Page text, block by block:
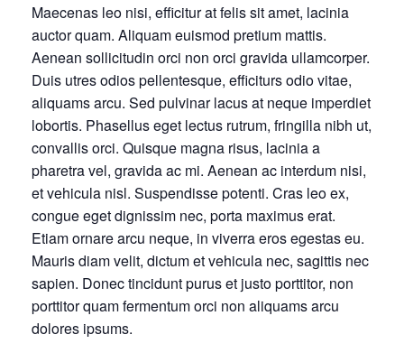
Maecenas leo nisi, efficitur at felis sit amet, lacinia
auctor quam. Aliquam euismod pretium mattis.
Aenean sollicitudin orci non orci gravida ullamcorper.
Duis utres odios pellentesque, efficiturs odio vitae,
aliquams arcu. Sed pulvinar lacus at neque imperdiet
lobortis. Phasellus eget lectus rutrum, fringilla nibh ut,
convallis orci. Quisque magna risus, lacinia a
pharetra vel, gravida ac mi. Aenean ac interdum nisi,
et vehicula nisl. Suspendisse potenti. Cras leo ex,
congue eget dignissim nec, porta maximus erat.
Etiam ornare arcu neque, in viverra eros egestas eu.
Mauris diam velit, dictum et vehicula nec, sagittis nec
sapien. Donec tincidunt purus et justo porttitor, non
porttitor quam fermentum orci non aliquams arcu
dolores ipsums.